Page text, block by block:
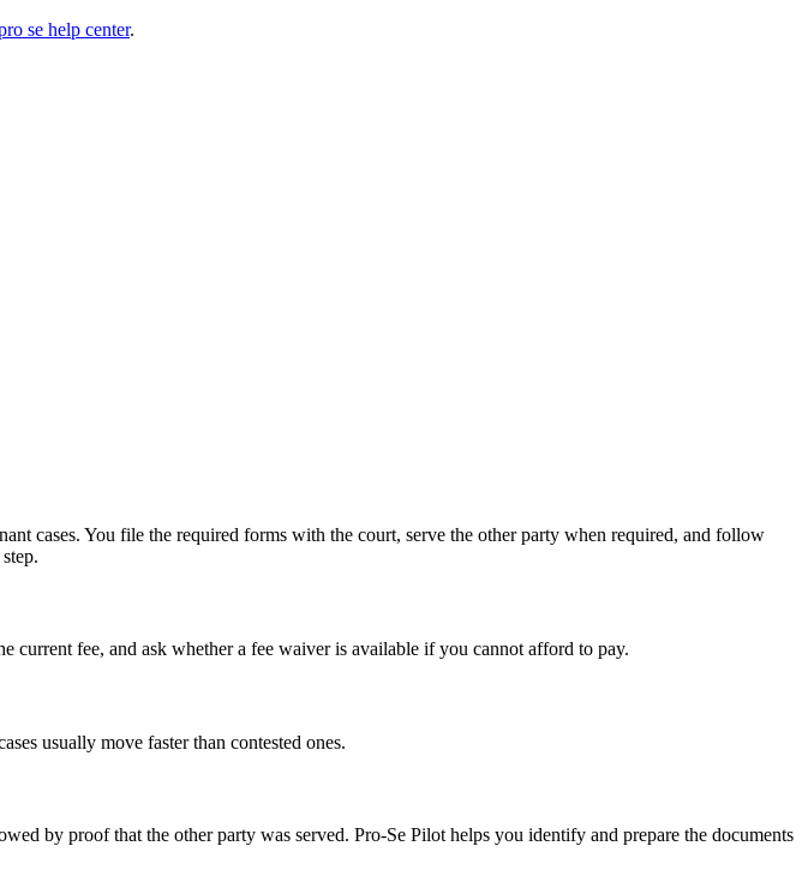
se help center.
cases. You file the required forms with the court, serve the other party when required, and follow
fee, and ask whether a fee waiver is available if you cannot afford to pay.
usually move faster than contested ones.
by proof that the other party was served. Pro-Se Pilot helps you identify and prepare the documents